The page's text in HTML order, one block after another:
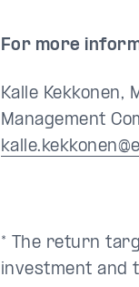
For more
Kalle Kekkonen,
Management
* The return
investment and